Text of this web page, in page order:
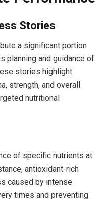
Stories
a significant portion
planning and guidance of
stories highlight
strength, and overall
nutritional
of specific nutrients at
antioxidant-rich
caused by intense
times and preventing